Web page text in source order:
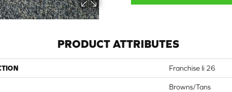
PRODUCT ATTRIBUTES
Franchise Ii 26
Browns/Tans